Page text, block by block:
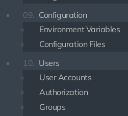
09. Configuration
Environment Variables
Configuration Files
10. Users
User Accounts
Authorization
Groups